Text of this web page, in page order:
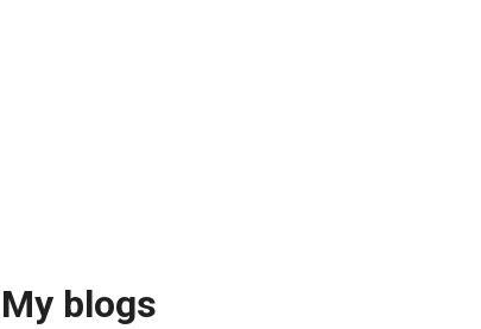
My blogs